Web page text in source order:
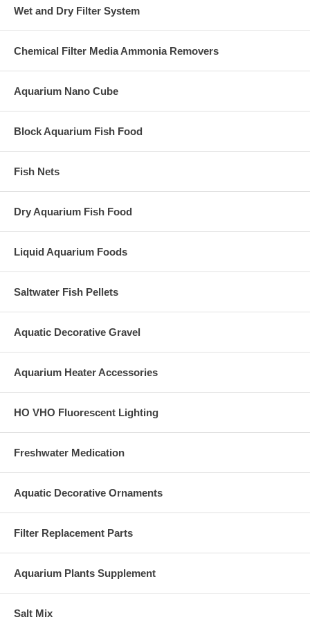
Wet and Dry Filter System
Chemical Filter Media Ammonia Removers
Aquarium Nano Cube
Block Aquarium Fish Food
Fish Nets
Dry Aquarium Fish Food
Liquid Aquarium Foods
Saltwater Fish Pellets
Aquatic Decorative Gravel
Aquarium Heater Accessories
HO VHO Fluorescent Lighting
Freshwater Medication
Aquatic Decorative Ornaments
Filter Replacement Parts
Aquarium Plants Supplement
Salt Mix